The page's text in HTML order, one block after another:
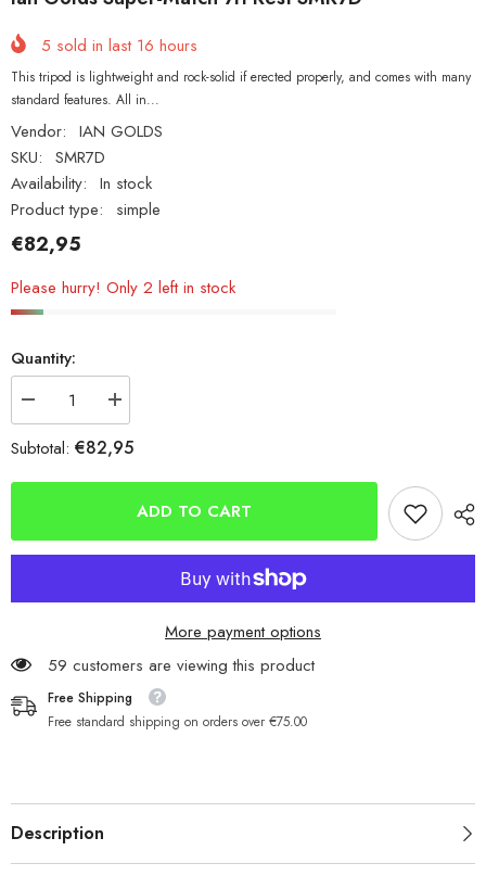
5 sold in last 16 hours
This tripod is lightweight and rock-solid if erected properly, and comes with many
standard features. All in...
Vendor: IAN GOLDS
SKU: SMR7D
Availability: In stock
Product type:
simple
€82,95
Please hurry! Only 2 left in stock
Quantity:
Decrease
quantity
for
Ian
SMR7D
Increase
quantity
for
Ian
Match 7ft
Rest
SMR7D
Subtotal: €82,95
ADD TO CART
More payment options
59 customers are viewing this product
Free Shipping
Free standard shipping on orders over €75.00
Description